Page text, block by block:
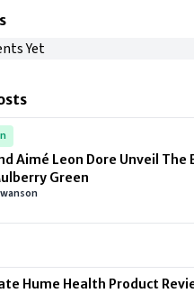
Yet
Aimé Leon Dore Unveil The
Green
Hume Health Product